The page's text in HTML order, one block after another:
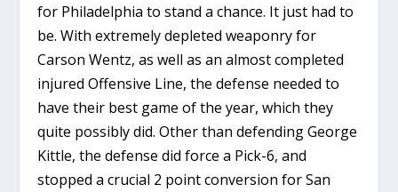
for Philadelphia to stand a chance. It just had to
be. With extremely depleted weaponry for
Carson Wentz, as well as an almost completed
injured Offensive Line, the defense needed to
have their best game of the year, which they
quite possibly did. Other than defending George
Kittle, the defense did force a Pick-6, and
stopped a crucial 2 point conversion for San